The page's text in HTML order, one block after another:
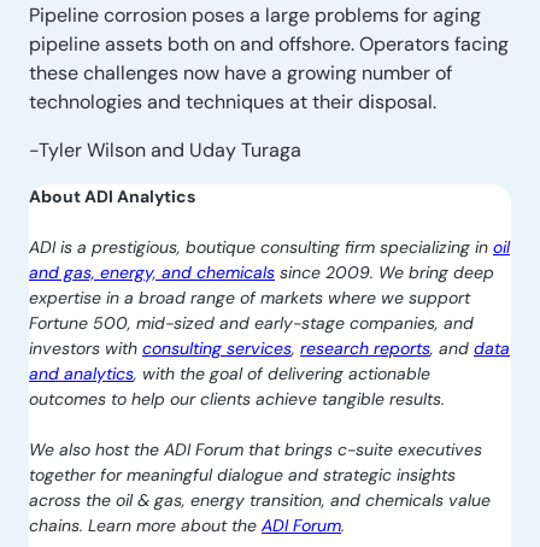
Pipeline corrosion poses a large problems for aging
pipeline assets both on and offshore. Operators facing
these challenges now have a growing number of
technologies and techniques at their disposal.
-Tyler Wilson and Uday Turaga
About ADI Analytics
ADI is a prestigious, boutique consulting firm specializing in oil
and gas, energy, and chemicals since 2009. We bring deep
expertise in a broad range of markets where we support
Fortune 500, mid-sized and early-stage companies, and
investors with consulting services, research reports, and data
and analytics, with the goal of delivering actionable
outcomes to help our clients achieve tangible results.
We also host the ADI Forum that brings c-suite executives
together for meaningful dialogue and strategic insights
across the oil & gas, energy transition, and chemicals value
chains. Learn more about the ADI Forum.